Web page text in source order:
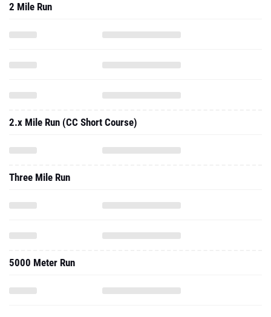
2 Mile Run
2.x Mile Run (CC Short Course)
Three Mile Run
5000 Meter Run